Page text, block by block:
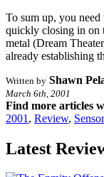
To sum up, you
quickly closing in on
metal (Dream
already establishing
Written by Shawn
March 6th, 2001
Find more articles
2001 , Review,
Latest